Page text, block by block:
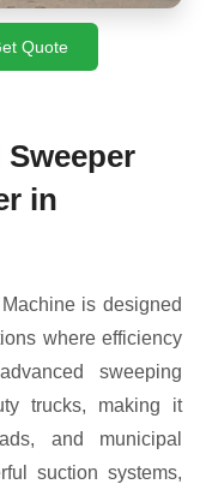
Quote
in
is designed
where efficiency
sweeping
trucks, making it
and municipal
suction systems,